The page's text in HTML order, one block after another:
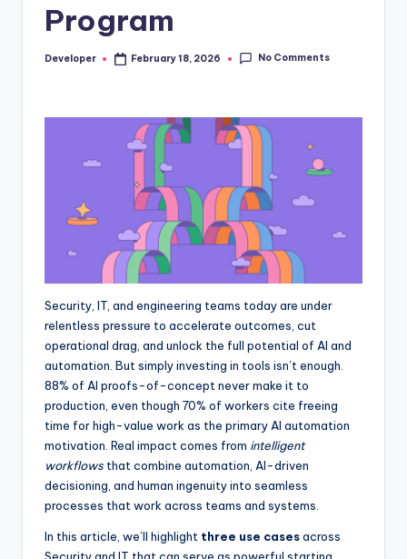
Program
Posted
Developer February 18, 2026 No Comments
Security, IT, and engineering teams today are under
relentless pressure to accelerate outcomes, cut
operational drag, and unlock the full potential of AI and
automation. But simply investing in tools isn’t enough.
88% of AI proofs-of-concept never make it to
production, even though 70% of workers cite freeing
time for high-value work as the primary AI automation
motivation. Real impact comes from intelligent
workflows that combine automation, AI-driven
decisioning, and human ingenuity into seamless
processes that work across teams and systems.
In this article, we’ll highlight three use casesacross
Security and IT that can serve as powerful starting